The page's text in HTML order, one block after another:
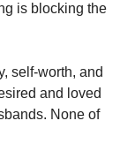
is blocking the
self-worth, and
and loved
None of